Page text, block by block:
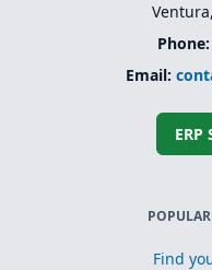
Phone:
Email:
Find